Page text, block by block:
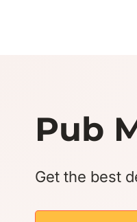
Pub
Get the best